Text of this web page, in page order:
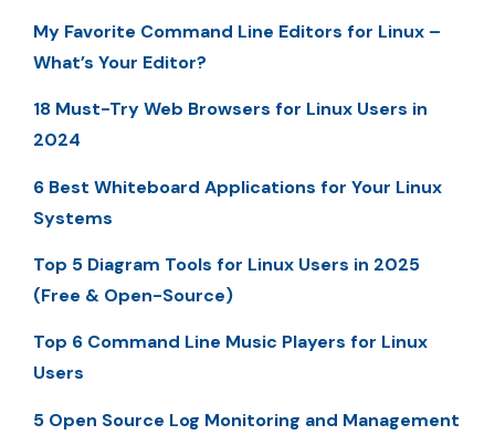
My Favorite Command Line Editors for Linux –
What’s Your Editor?
18 Must-Try Web Browsers for Linux Users in
2024
6 Best Whiteboard Applications for Your Linux
Systems
Top 5 Diagram Tools for Linux Users in 2025
(Free & Open-Source)
Top 6 Command Line Music Players for Linux
Users
5 Open Source Log Monitoring and Management